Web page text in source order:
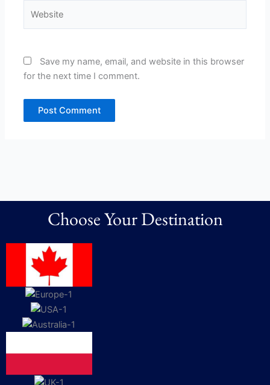
Save my name, email, and website in this browser
for the next time I comment.
Choose Your Destination